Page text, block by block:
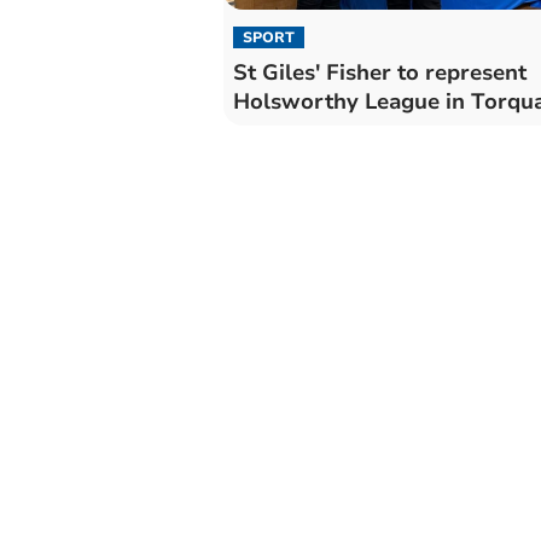
SPORT
St Giles' Fisher to represent
Holsworthy League in